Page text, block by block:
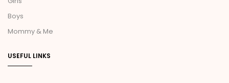
Boys
Mommy & Me
USEFUL LINKS